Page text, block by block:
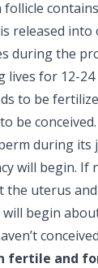
follicle
released
during the
lives for 12-
to be
be
during its
will begin. If
the uterus
begin
fertile and